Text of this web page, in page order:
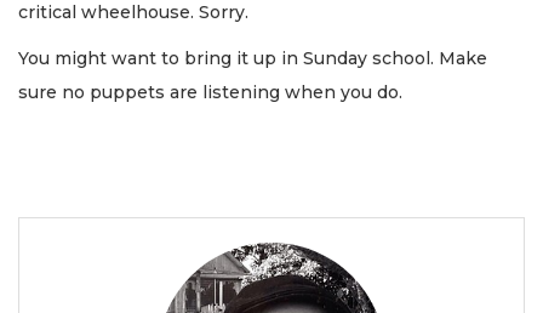
critical wheelhouse. Sorry.
You might want to bring it up in Sunday school. Make
sure no puppets are listening when you do.